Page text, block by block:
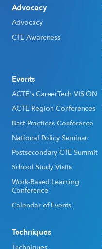
Advocacy
Advocacy
CTE Awareness
Events
ACTE's CareerTech VISION
ACTE Region Conferences
Best Practices Conference
National Policy Seminar
Postsecondary CTE Summit
School Study Visits
Work-Based Learning
Conference
Calendar of Events
Techniques
Techniques